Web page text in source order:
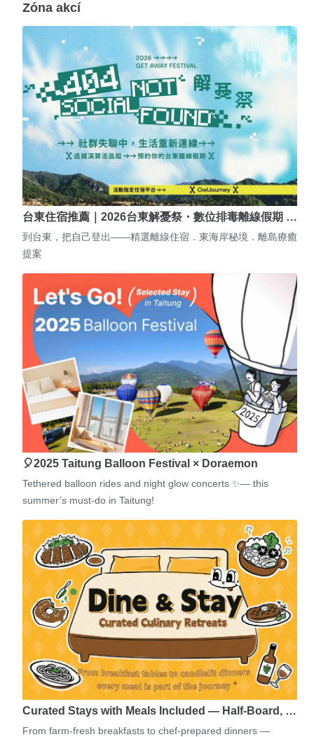
Zóna akcí
台東住宿推薦｜2026台東解憂祭・數位排毒離線假期 …
到台東，把自己登出——精選離線住宿．東海岸秘境．離島療癒
提案
🎈2025 Taitung Balloon Festival × Doraemon
Tethered balloon rides and night glow concerts ✨— this
summer’s must-do in Taitung!
Curated Stays with Meals Included — Half-Board, …
From farm-fresh breakfasts to chef-prepared dinners —